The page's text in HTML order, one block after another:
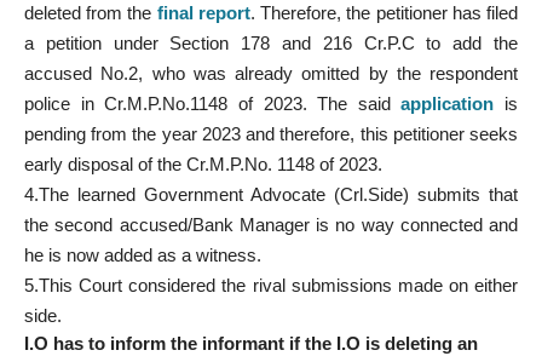
deleted from the final report. Therefore, the petitioner has filed
a petition under Section 178 and 216 Cr.P.C to add the
accused No.2, who was already omitted by the respondent
police in Cr.M.P.No.1148 of 2023. The saidapplication is
pending from the year 2023 and therefore, this petitioner seeks
early disposal of the Cr.M.P.No. 1148 of 2023.
4.The learned Government Advocate (Crl.Side) submits that
the second accused/Bank Manager is no way connected and
he is now added as a witness.
5.This Court considered the rival submissions made on either
side.
I.O has to inform the informant if the I.O is deleting an